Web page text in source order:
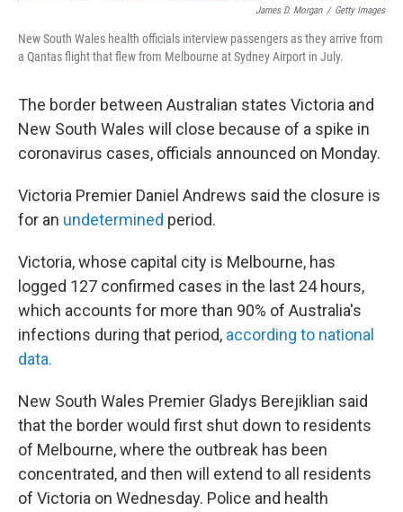
James D. Morgan / Getty Images
New South Wales health officials interview passengers as they arrive from
a Qantas flight that flew from Melbourne at Sydney Airport in July.
The border between Australian states Victoria and
New South Wales will close because of a spike in
coronavirus cases, officials announced on Monday.
Victoria Premier Daniel Andrews said the closure is
for an undetermined period.
Victoria, whose capital city is Melbourne, has
logged 127 confirmed cases in the last 24 hours,
which accounts for more than 90% of Australia's
infections during that period, according to national
data.
New South Wales Premier Gladys Berejiklian said
that the border would first shut down to residents
of Melbourne, where the outbreak has been
concentrated, and then will extend to all residents
of Victoria on Wednesday. Police and health